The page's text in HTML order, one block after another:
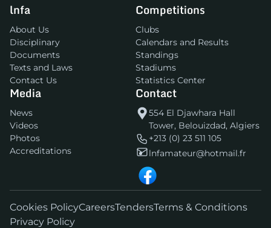
lnfa
About Us
Disciplinary
Documents
Texts and Laws
Contact Us
Competitions
Clubs
Calendars and Results
Standings
Stadiums
Statistics Center
Media
News
Videos
Photos
Accreditations
Contact
554 El Djawhara Hall
Tower, Belouizdad, Algiers
+213 (0) 23 511 105
lnfamateur@hotmail.fr
Cookies PolicyCareersTendersTerms & Conditions
Privacy Policy